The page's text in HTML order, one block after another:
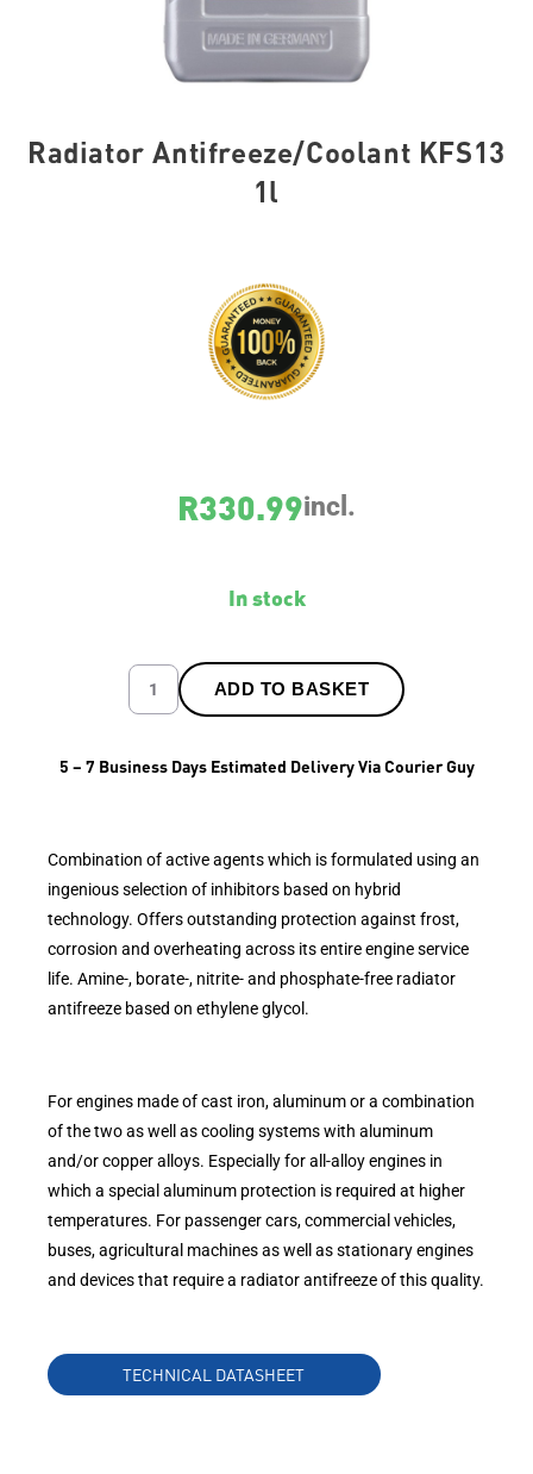
Radiator Antifreeze/Coolant KFS13
1l
R330.99incl.
In stock
ADD TO BASKET
5 – 7 Business Days Estimated Delivery Via Courier Guy
Combination of active agents which is formulated using an
ingenious selection of inhibitors based on hybrid
technology. Offers outstanding protection against frost,
corrosion and overheating across its entire engine service
life. Amine-, borate-, nitrite- and phosphate-free radiator
antifreeze based on ethylene glycol.
For engines made of cast iron, aluminum or a combination
of the two as well as cooling systems with aluminum
and/or copper alloys. Especially for all-alloy engines in
which a special aluminum protection is required at higher
temperatures. For passenger cars, commercial vehicles,
buses, agricultural machines as well as stationary engines
and devices that require a radiator antifreeze of this quality.
TECHNICAL DATASHEET